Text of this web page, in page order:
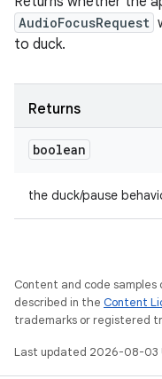
AudioFocusRequest
to duck.
Returns
boolean
the duck/pause
Content and code
described in the Content
trademarks or registered
Last updated 2026-08-03